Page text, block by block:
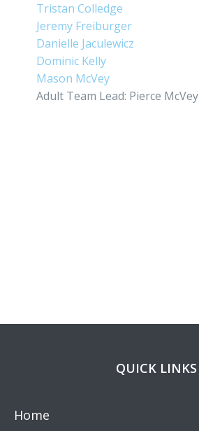
Tristan Colledge
Jeremy Freiburger
Danielle Jaculewicz
Dominic Kelly
Mason McVey
Adult Team Lead: Pierce McVey
QUICK LINKS
Home